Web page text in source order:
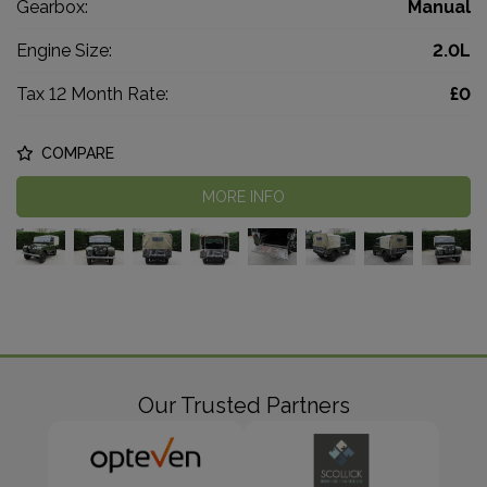
Gearbox: Manual
Engine Size: 2.0L
Tax 12 Month Rate: £0
COMPARE
MORE INFO
Our Trusted Partners